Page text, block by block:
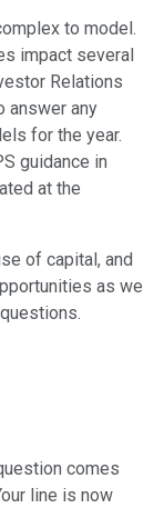
to model.
impact several
Relations
answer any
for the year.
guidance in
at the
of capital, and
as we
comes
line is now